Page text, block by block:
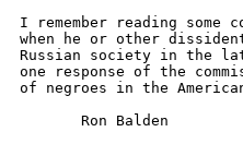
I remember reading some
when he or other
Russian society in the
one response of the
of negroes in the
       Ron Balden